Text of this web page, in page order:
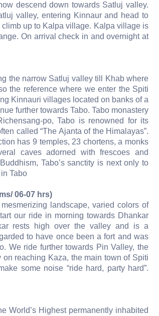
descend down towards Satluj valley.
valley, entering Kinnaur and head to
up to Kalpa village. Kalpa village is
On arrival check in and overnight at
the narrow Satluj valley till Khab where
the reference where we enter the Spiti
Kinnauri villages located on banks of a
further towards Tabo. Tabo monastery
po, Tabo is renowned for its
called “The Ajanta of the Himalayas”.
has 9 temples, 23 chortens, a monks
caves adorned with frescoes and
Tabo’s sanctity is next only to
Tabo
06-07 hrs)
landscape, varied colors of
our ride in morning towards Dhankar
rests high over the valley and is a
to have once been a fort and was
We ride further towards Pin Valley, the
reaching Kaza, the main town of Spiti
some noise “ride hard, party hard”.
World’s Highest permanently inhabited